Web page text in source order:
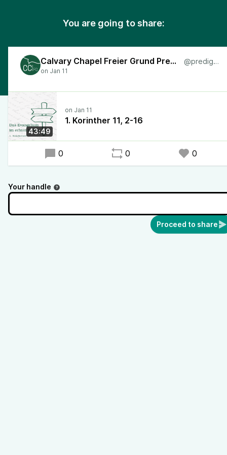
You are going to share:
Calvary Chapel Freier Grund Predigten @predigten
43:49
1. Korinther 11, 2-16
0 0 0
Your handle
Proceed to share